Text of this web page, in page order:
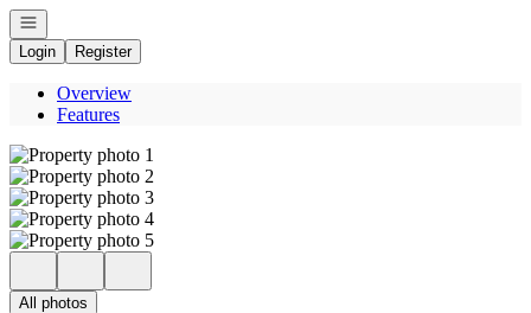
Open navigation
Login
Register
Overview
Features
All photos